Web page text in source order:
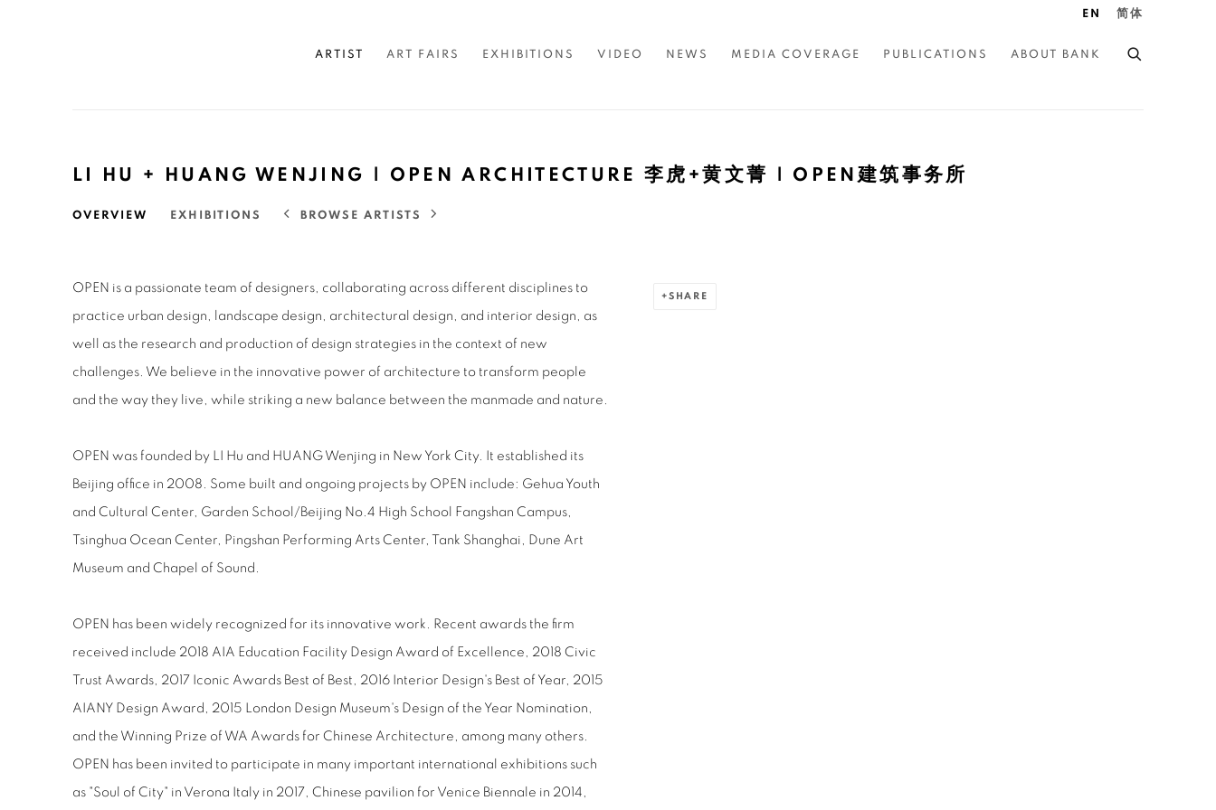
ARTIST ART FAIRS EXHIBITIONS VIDEO NEWS MEDIA COVERAGE PUBLICATIONS ABOUT BANK
EN 简体
LI HU + HUANG WENJING | OPEN ARCHITECTURE 李虎+黄文菁 | OPEN建筑事务所
OVERVIEW EXHIBITIONS BROWSE ARTISTS
SHARE
OPEN is a passionate team of designers, collaborating across different disciplines to
practice urban design, landscape design, architectural design, and interior design, as
well as the research and production of design strategies in the context of new
challenges. We believe in the innovative power of architecture to transform people
and the way they live, while striking a new balance between the manmade and nature.
OPEN was founded by LI Hu and HUANG Wenjing in New York City. It established its
Beijing office in 2008. Some built and ongoing projects by OPEN include: Gehua Youth
and Cultural Center, Garden School/Beijing No.4 High School Fangshan Campus,
Tsinghua Ocean Center, Pingshan Performing Arts Center, Tank Shanghai, Dune Art
Museum and Chapel of Sound.
OPEN has been widely recognized for its innovative work. Recent awards the firm
received include 2018 AIA Education Facility Design Award of Excellence, 2018 Civic
Trust Awards, 2017 Iconic Awards Best of Best, 2016 Interior Design's Best of Year, 2015
AIANY Design Award, 2015 London Design Museum's Design of the Year Nomination,
and the Winning Prize of WA Awards for Chinese Architecture, among many others.
OPEN has been invited to participate in many important international exhibitions such
as "Soul of City" in Verona Italy in 2017, Chinese pavilion for Venice Biennale in 2014,